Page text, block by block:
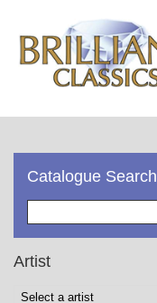
Catalogue Search
Artist